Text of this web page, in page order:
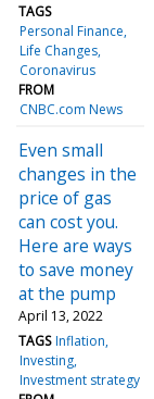
TAGS
Personal Finance
Life Changes
Coronavirus
FROM
CNBC.com News
Even small
changes in the
price of gas
can cost you.
Here are ways
to save money
at the pump
April 13, 2022
TAGS Inflation
Investing
Investment strategy